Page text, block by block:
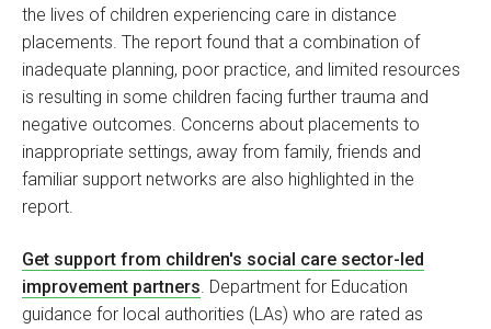
the lives of children experiencing care in distance
placements. The report found that a combination of
inadequate planning, poor practice, and limited resources
is resulting in some children facing further trauma and
negative outcomes. Concerns about placements to
inappropriate settings, away from family, friends and
familiar support networks are also highlighted in the
report.
Get support from children's social care sector-led
improvement partners . Department for Education
guidance for local authorities (LAs) who are rated as